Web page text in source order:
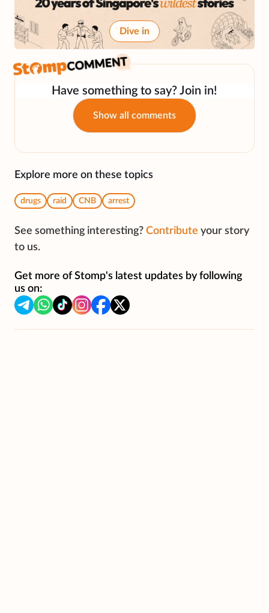
Dive in
Have something to say? Join in!
Show all comments
Explore more on these topics
drugs raid CNB arrest
See something interesting? Contribute your story
to us.
Get more of Stomp's latest updates by following
us on: